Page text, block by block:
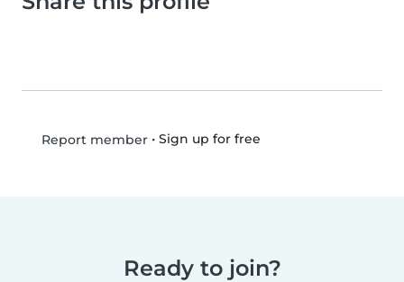
Report member• Sign up for free
Ready to join?